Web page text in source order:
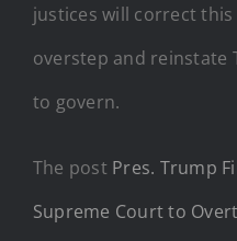
justices will correct
overstep and reinstate
to govern.
The post Pres. Trump
Supreme Court to